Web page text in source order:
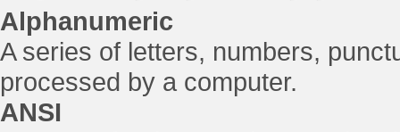
Alphanumeric
A series of letters, numbers,
processed by a computer.
ANSI